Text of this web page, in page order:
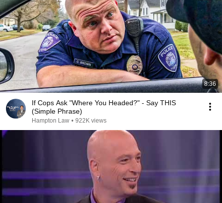
8:36
If Cops Ask "Where You Headed?" - Say THIS
(Simple Phrase)
Hampton Law • 922K views